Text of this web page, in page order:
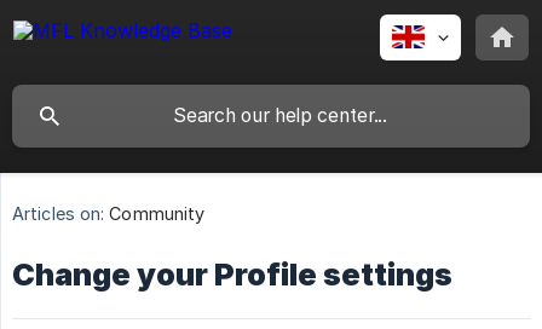
Articles on: Community
Change your Profile settings